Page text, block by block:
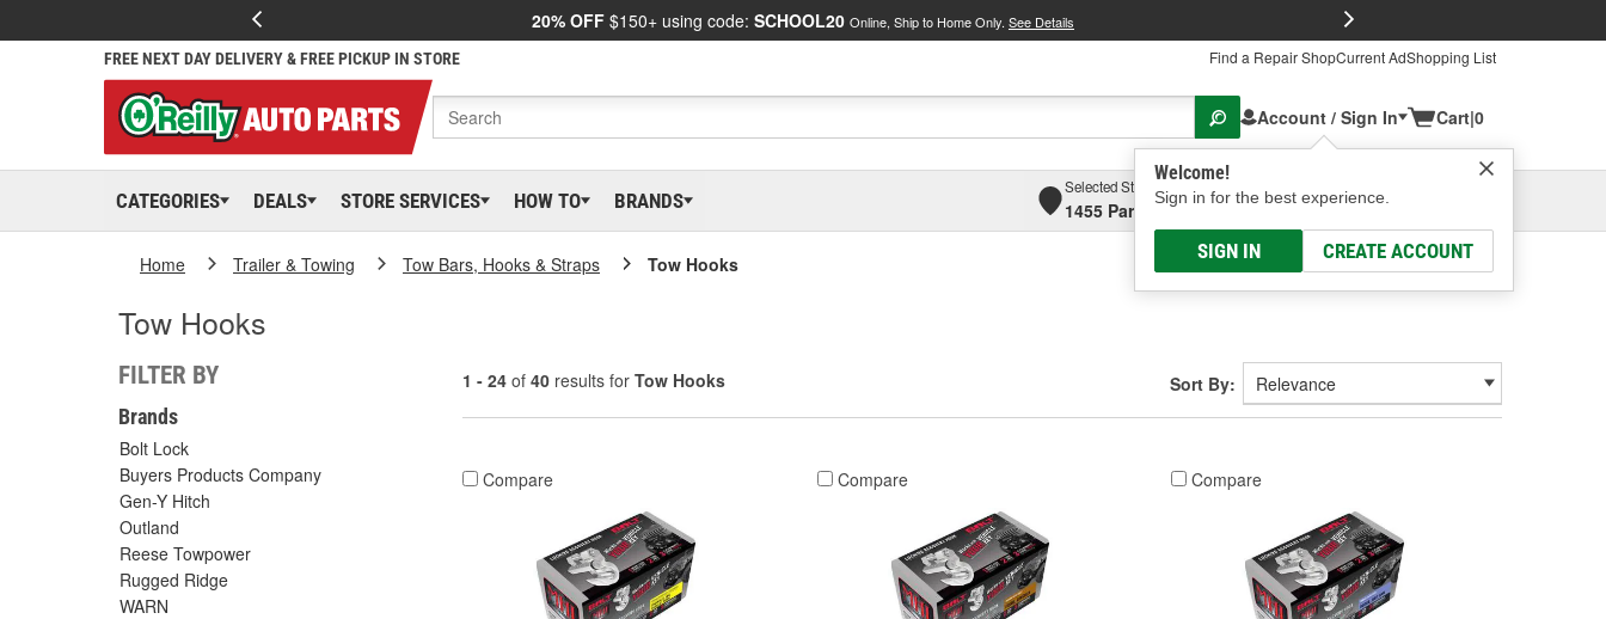
20% OFF $150+ using code: SCHOOL20 Online, Ship to Home Only. See Details
FREE NEXT DAY DELIVERY & FREE PICKUP IN STORE Find a Repair ShopCurrent AdShopping List
Account / Sign In
Welcome!
Sign in for the best experience.
SIGN IN CREATE ACCOUNT
Cart|0
CATEGORIES DEALS STORE SERVICES HOW TO BRANDS
Selected Store
1455 Parsons Ave, Columbus, OHSelect or Add New
Home Trailer & Towing Tow Bars, Hooks & Straps Tow Hooks
Tow Hooks
FILTER BY
Brands
Bolt Lock
Buyers Products Company
Gen-Y Hitch
Outland
Reese Towpower
Rugged Ridge
WARN
1 - 24 of 40 results for Tow Hooks Sort By:
Compare Compare Compare